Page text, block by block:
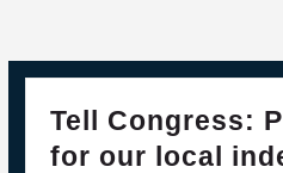
Tell Congress:
for our local
FEB, 2025